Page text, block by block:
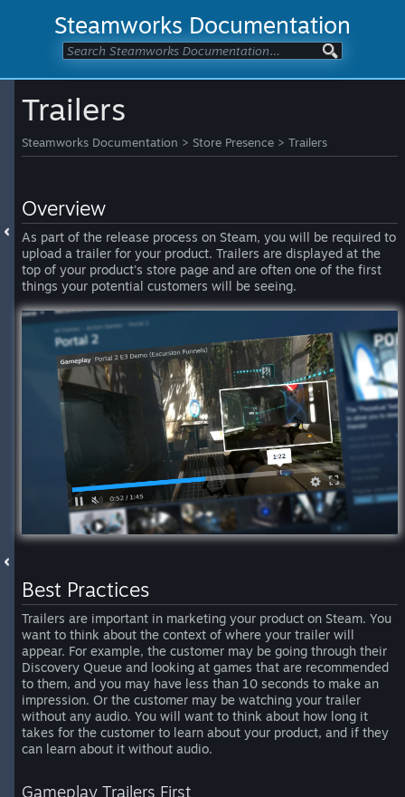
Steamworks Documentation
Trailers
Steamworks Documentation > Store Presence > Trailers
Overview
As part of the release process on Steam, you will be required to
upload a trailer for your product. Trailers are displayed at the
top of your product's store page and are often one of the first
things your potential customers will be seeing.
Best Practices
Trailers are important in marketing your product on Steam. You
want to think about the context of where your trailer will
appear. For example, the customer may be going through their
Discovery Queue and looking at games that are recommended
to them, and you may have less than 10 seconds to make an
impression. Or the customer may be watching your trailer
without any audio. You will want to think about how long it
takes for the customer to learn about your product, and if they
can learn about it without audio.
Gameplay Trailers First